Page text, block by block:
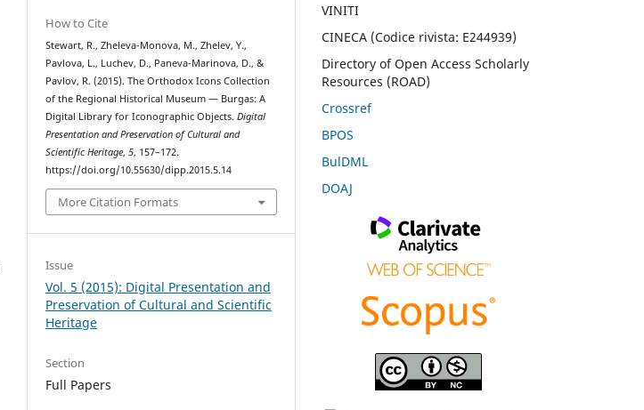
How to Cite
Stewart, R., Zheleva-Monova, M., Zhelev, Y.,
Pavlova, L., Luchev, D., Paneva-Marinova, D., &
Pavlov, R. (2015). The Orthodox Icons Collection
of the Regional Historical Museum — Burgas: A
Digital Library for Iconographic Objects.Digital
Presentation and Preservation of Cultural and
Scientific Heritage,5, 157–172.
https://doi.org/10.55630/dipp.2015.5.14
More Citation Formats
Issue
Vol. 5 (2015): Digital Presentation and
Preservation of Cultural and Scientific
Heritage
Section
Full Papers
VINITI
CINECA (Codice rivista: E244939)
Directory of Open Access Scholarly
Resources (ROAD)
Crossref
BPOS
BulDML
DOAJ